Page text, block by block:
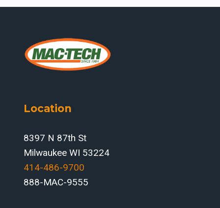
Location
8397 N 87th St
Milwaukee WI 53224
414-486-9700‬
888-MAC-9555